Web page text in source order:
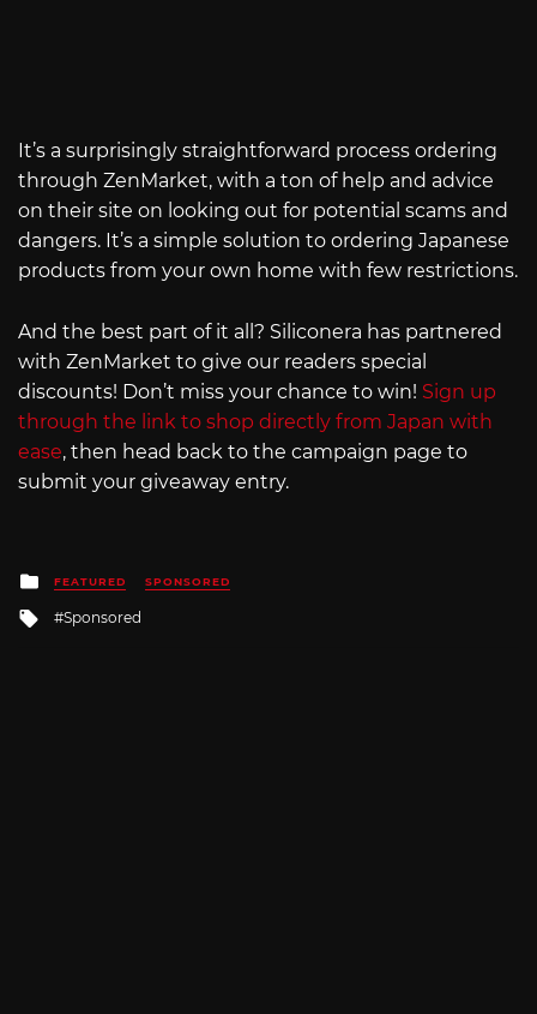
It’s a surprisingly straightforward process ordering
through ZenMarket, with a ton of help and advice
on their site on looking out for potential scams and
dangers. It’s a simple solution to ordering Japanese
products from your own home with few restrictions.
And the best part of it all? Siliconera has partnered
with ZenMarket to give our readers special
discounts! Don’t miss your chance to win! Sign up
through the link to shop directly from Japan with
ease, then head back to the campaign page to
submit your giveaway entry.
Posted
in
FEATURED SPONSORED
Tagged
Sponsored